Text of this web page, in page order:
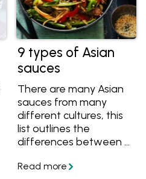
9 types of Asian
sauces
There are many Asian
sauces from many
different cultures, this
list outlines the
differences between 9
East Asian cuisines